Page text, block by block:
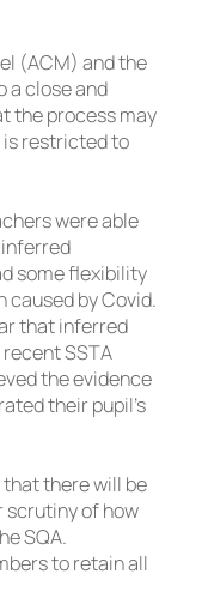
(ACM) and the
a close and
the process may
is restricted to
were able
some flexibility
by Covid.
that inferred
SSTA
the evidence
their pupil’s
that there will be
scrutiny of how
SQA.
to retain all